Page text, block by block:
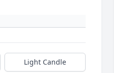
Light Candle